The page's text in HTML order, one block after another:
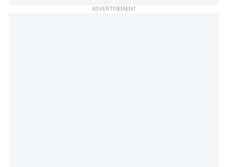
ADVERTISEMENT